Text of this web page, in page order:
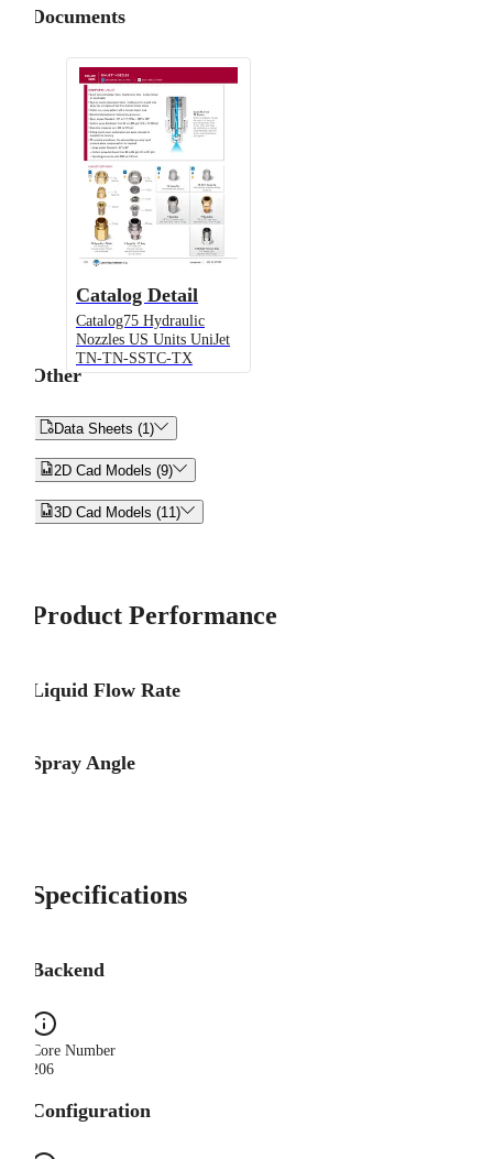
Documents
Catalog Detail
Catalog75 Hydraulic
Nozzles US Units UniJet
TN-TN-SSTC-TX
Other
Data Sheets (1)
2D Cad Models (9)
3D Cad Models (11)
Product Performance
Liquid Flow Rate
Spray Angle
Specifications
Backend
Core Number
206
Configuration